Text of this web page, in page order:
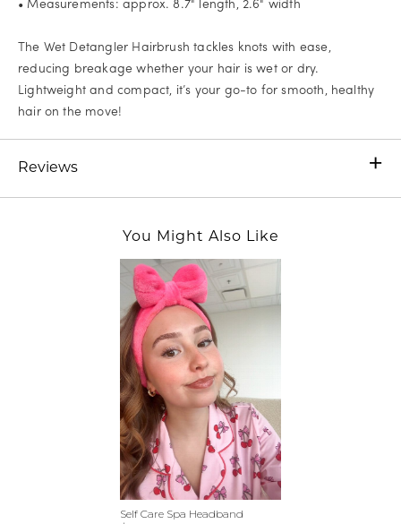
Reviews
The Wet Detangler Hairbrush tackles knots with ease,
reducing breakage whether your hair is wet or dry.
Lightweight and compact, it’s your go-to for smooth, healthy
hair on the move!
You Might Also Like
Self Care Spa Headband